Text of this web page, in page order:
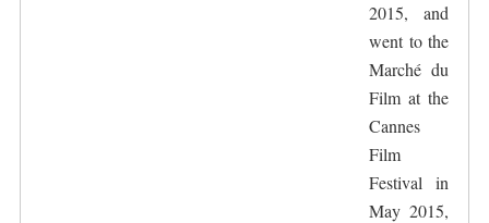
2015, and
went to the
Marché du
Film at the
Cannes
Film
Festival in
May 2015,